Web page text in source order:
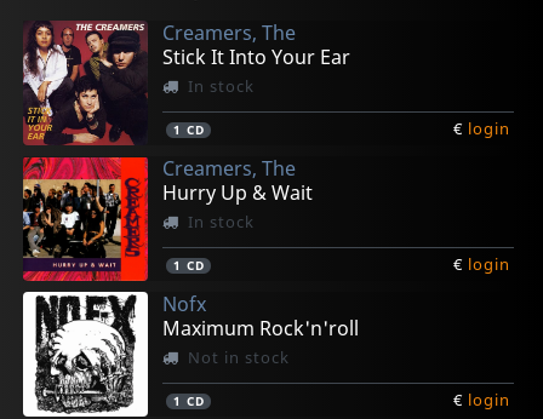
Creamers, The
Stick It Into Your Ear
In stock
1 CD € login
Creamers, The
Hurry Up & Wait
In stock
1 CD € login
Nofx
Maximum Rock'n'roll
Not in stock
1 CD € login